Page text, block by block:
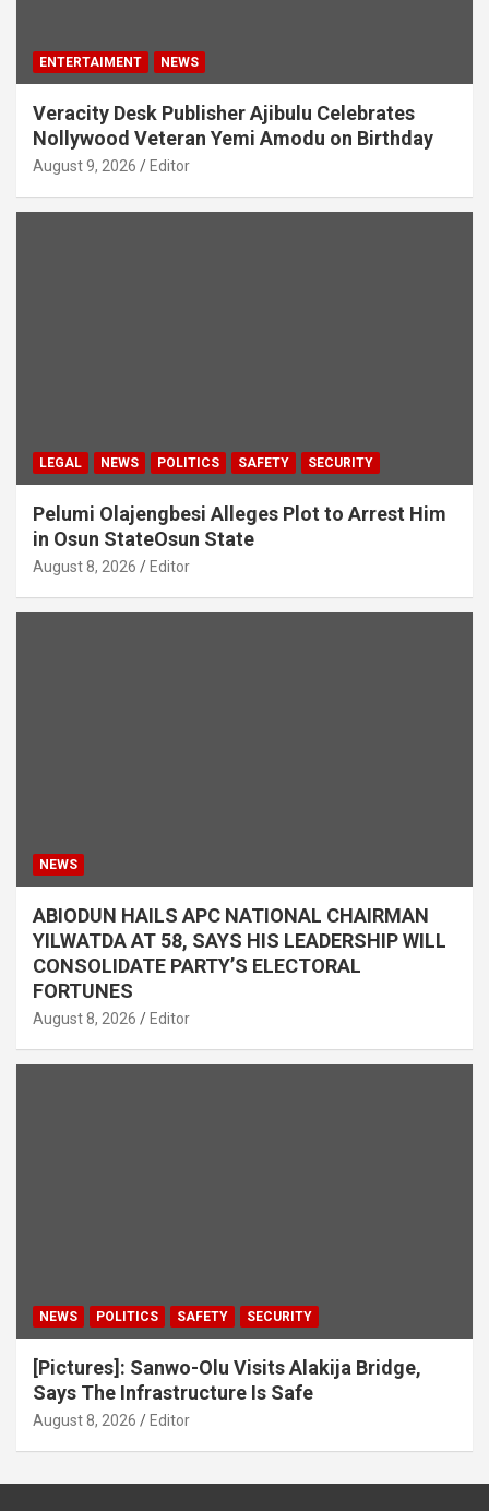
ENTERTAIMENT NEWS
Veracity Desk Publisher Ajibulu Celebrates
Nollywood Veteran Yemi Amodu on Birthday
August 9, 2026 Editor
LEGAL NEWS POLITICS SAFETY SECURITY
Pelumi Olajengbesi Alleges Plot to Arrest Him
in Osun StateOsun State
August 8, 2026 Editor
NEWS
ABIODUN HAILS APC NATIONAL CHAIRMAN
YILWATDA AT 58, SAYS HIS LEADERSHIP WILL
CONSOLIDATE PARTY’S ELECTORAL
FORTUNES
August 8, 2026 Editor
NEWS POLITICS SAFETY SECURITY
[Pictures]: Sanwo-Olu Visits Alakija Bridge,
Says The Infrastructure Is Safe
August 8, 2026 Editor